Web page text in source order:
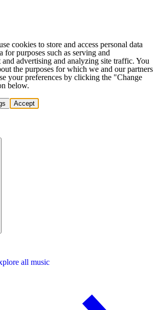
cookies to store and access personal data
for purposes such as serving and
advertising and analyzing site traffic. You
the purposes for which we and our partners
your preferences by clicking the "Change
below.
Accept
all music